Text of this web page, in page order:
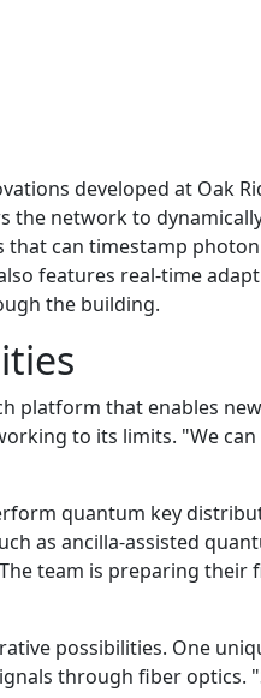
developed at Oak
the network to
that can timestamp
features real-time
the building.
that enables
to its limits. "We
quantum key
as ancilla-assisted
team is preparing their
possibilities. One
through fiber optics.